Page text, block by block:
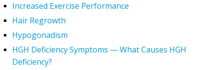
Increased Exercise Performance
Hair Regrowth
Hypogonadism
HGH Deficiency Symptoms — What Causes HGH
Deficiency?